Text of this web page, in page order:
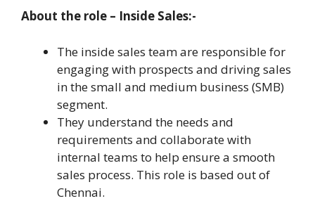
About the role – Inside Sales:-
The inside sales team are responsible for
engaging with prospects and driving sales
in the small and medium business (SMB)
segment.
They understand the needs and
requirements and collaborate with
internal teams to help ensure a smooth
sales process. This role is based out of
Chennai.